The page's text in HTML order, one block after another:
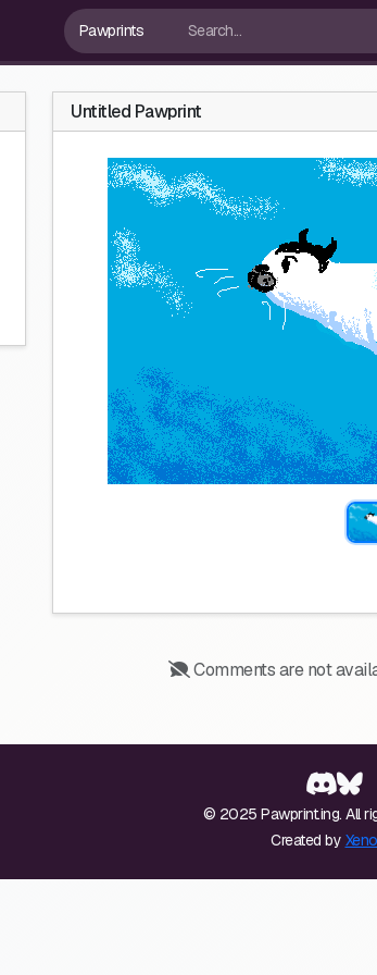
Untitled Pawprint
Comments are not
© 2025 Pawprint.ing. All
Created by